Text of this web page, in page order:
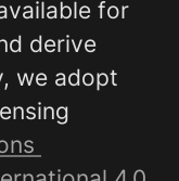
for
derive
we adopt